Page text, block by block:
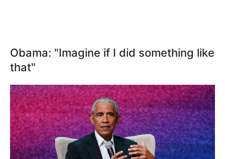
Obama: "Imagine if I did something like
that"